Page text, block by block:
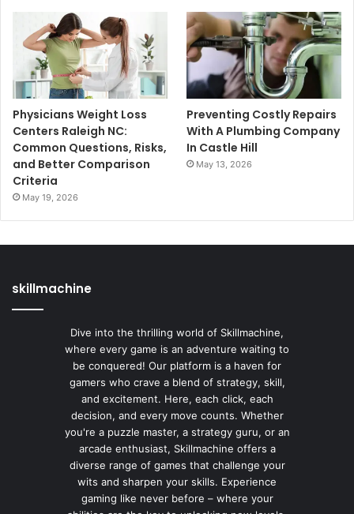
Physicians Weight Loss
Centers Raleigh NC:
Common Questions, Risks,
and Better Comparison
Criteria
May 19, 2026
Preventing Costly Repairs
With A Plumbing Company
In Castle Hill
May 13, 2026
skillmachine
Dive into the thrilling world of Skillmachine,
where every game is an adventure waiting to
be conquered! Our platform is a haven for
gamers who crave a blend of strategy, skill,
and excitement. Here, each click, each
decision, and every move counts. Whether
you're a puzzle master, a strategy guru, or an
arcade enthusiast, Skillmachine offers a
diverse range of games that challenge your
wits and sharpen your skills. Experience
gaming like never before – where your